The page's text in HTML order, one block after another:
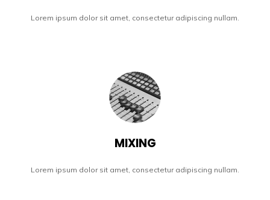
Lorem ipsum dolor sit amet, consectetur adipiscing nullam.
MIXING
Lorem ipsum dolor sit amet, consectetur adipiscing nullam.